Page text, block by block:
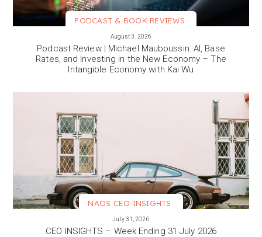
PODCAST & BOOK REVIEWS
August 3, 2026
Podcast Review | Michael Mauboussin: AI, Base
Rates, and Investing in the New Economy – The
Intangible Economy with Kai Wu
NAOS CEO INSIGHTS
July 31, 2026
CEO INSIGHTS – Week Ending 31 July 2026